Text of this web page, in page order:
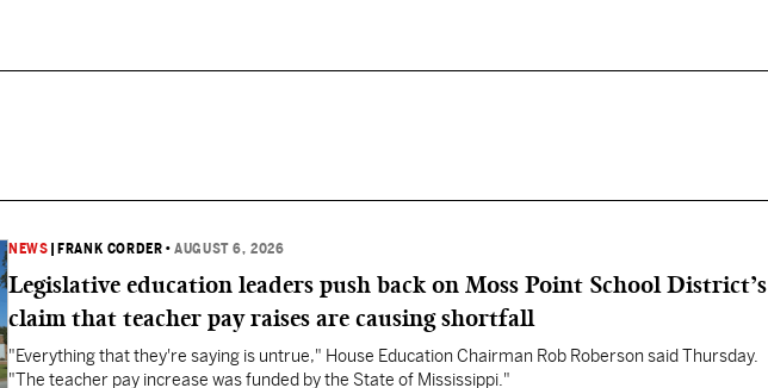
NEWS FRANK CORDER •AUGUST 6, 2026
Legislative education leaders push back on Moss Point School District’s
claim that teacher pay raises are causing shortfall
"Everything that they're saying is untrue," House Education Chairman Rob Roberson said Thursday.
"The teacher pay increase was funded by the State of Mississippi."